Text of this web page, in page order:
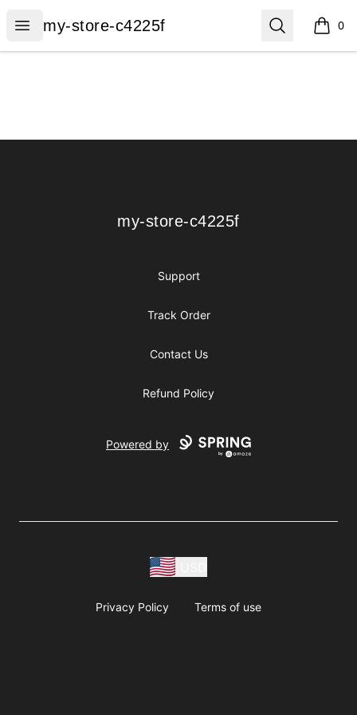
Open menu
my-store-c4225f
my-store-c4225f Search 0
items
my-store-c4225f
my-store-c4225f
Support
Track Order
Contact Us
Refund Policy
Powered by
Privacy Policy Terms of use